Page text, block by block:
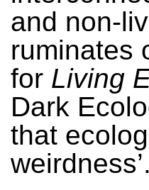
and non-
ruminates
for Living
Dark
that
weirdness’.